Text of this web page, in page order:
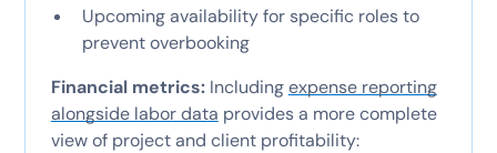
Upcoming availability for specific roles to
prevent overbooking
Financial metrics:Includingexpense reporting
alongside labor data provides a more complete
view of project and client profitability: